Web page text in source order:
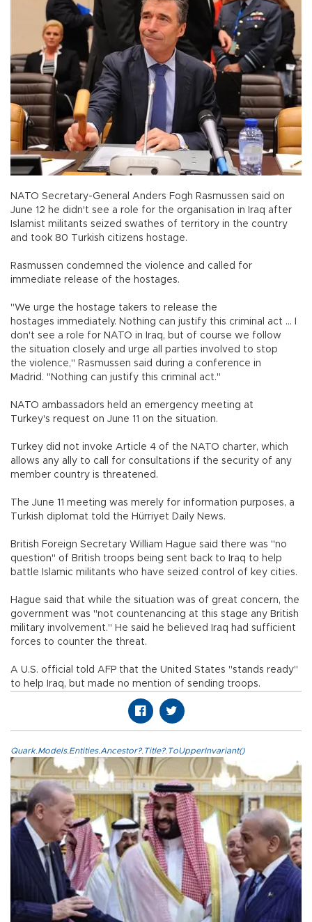
NATO Secretary-General Anders Fogh Rasmussen said on
June 12 he didn't see a role for the organisation in Iraq after
Islamist militants seized swathes of territory in the country
and took 80 Turkish citizens hostage.
Rasmussen condemned the violence and called for
immediate release of the hostages.
"We urge the hostage takers to release the
hostages immediately. Nothing can justify this criminal act ... I
don't see a role for NATO in Iraq, but of course we follow
the situation closely and urge all parties involved to stop
the violence," Rasmussen said during a conference in
Madrid. "Nothing can justify this criminal act."
NATO ambassadors held an emergency meeting at
Turkey's request on June 11 on the situation.
Turkey did not invoke Article 4 of the NATO charter, which
allows any ally to call for consultations if the security of any
member country is threatened.
The June 11 meeting was merely for information purposes, a
Turkish diplomat told the Hürriyet Daily News.
British Foreign Secretary William Hague said there was "no
question" of British troops being sent back to Iraq to help
battle Islamic militants who have seized control of key cities.
Hague said that while the situation was of great concern, the
government was "not countenancing at this stage any British
military involvement." He said he believed Iraq had sufficient
forces to counter the threat.
A U.S. official told AFP that the United States "stands ready"
to help Iraq, but made no mention of sending troops.
Quark.Models.Entities.Ancestor?.Title?.ToUpperInvariant()